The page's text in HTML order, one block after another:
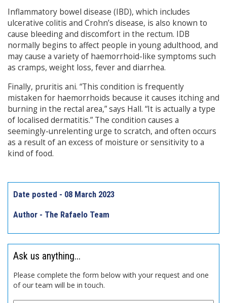
Inflammatory bowel disease (IBD), which includes
ulcerative colitis and Crohn’s disease, is also known to
cause bleeding and discomfort in the rectum. IDB
normally begins to affect people in young adulthood, and
may cause a variety of haemorrhoid-like symptoms such
as cramps, weight loss, fever and diarrhea.
Finally, pruritis ani. “This condition is frequently
mistaken for haemorrhoids because it causes itching and
burning in the rectal area,” says Hall. “It is actually a type
of localised dermatitis.” The condition causes a
seemingly-unrelenting urge to scratch, and often occurs
as a result of an excess of moisture or sensitivity to a
kind of food.
Date posted - 08 March 2023
Author - The Rafaelo Team
Ask us anything...
Please complete the form below with your request and one
of our team will be in touch.